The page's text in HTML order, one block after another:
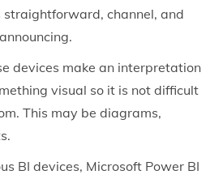
channel, and
devices make an interpretation
visual so it is not difficult
This may be diagrams,
BI devices, Microsoft Power BI